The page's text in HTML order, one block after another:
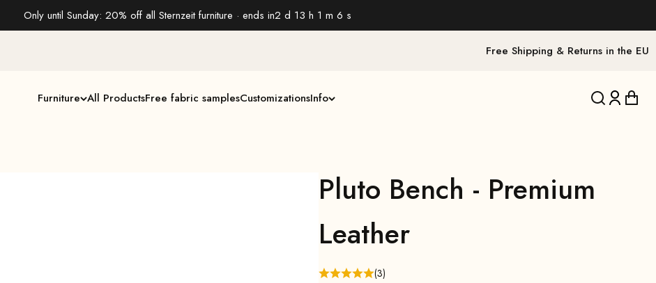
Only until Sunday: 20% off all Sternzeit furniture · ends in2 d 13 h 1 m 5 s
Free Shipping & Returns in the EU
Furniture All ProductsFree fabric samplesCustomizationsInfo Translation
Pluto Bench - Premium
Leather
(3)